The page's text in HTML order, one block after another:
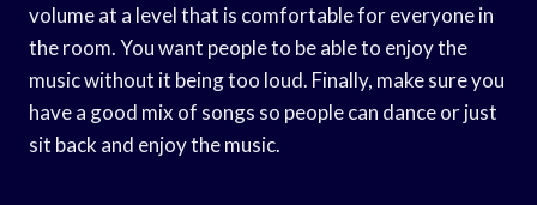
volume at a level that is comfortable for everyone in
the room. You want people to be able to enjoy the
music without it being too loud. Finally, make sure you
have a good mix of songs so people can dance or just
sit back and enjoy the music.